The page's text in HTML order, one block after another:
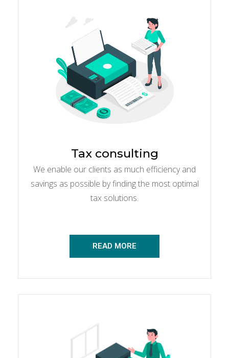
Tax consulting
We enable our clients as much efficiency and
savings as possible by finding the most optimal
tax solutions.
READ MORE